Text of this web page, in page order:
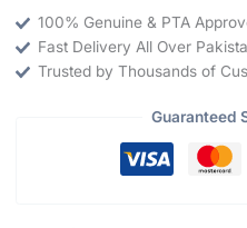
100% Genuine & PTA
Fast Delivery All Over
Trusted by Thousands of
Guaranteed